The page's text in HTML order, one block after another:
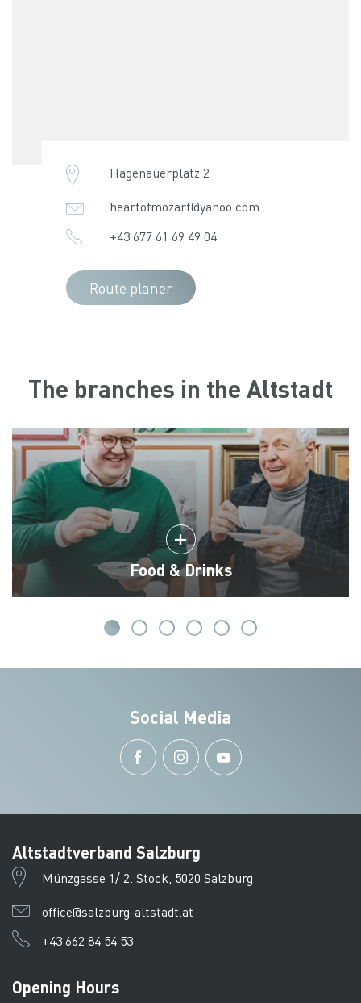
Hagenauerplatz 2
heartofmozart@yahoo.com
+43 677 61 69 49 04
Route planer
The branches in the Altstadt
Food & Drinks
Social Media
Altstadtverband Salzburg
Münzgasse 1/ 2. Stock, 5020 Salzburg
office@salzburg-altstadt.at
+43 662 84 54 53
Opening Hours